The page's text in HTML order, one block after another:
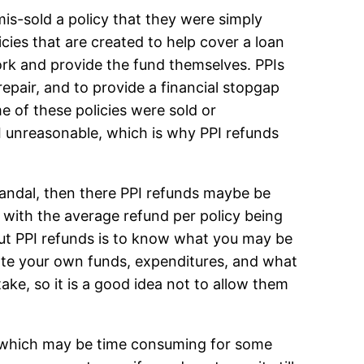
sold a policy that they were simply
that are created to help cover a loan
and provide the fund themselves. PPIs
and to provide a financial stopgap
of these policies were sold or
which is why PPI refunds
then there PPI refunds maybe be
the average refund per policy being
PPI refunds is to know what you may be
your own funds, expenditures, and what
so it is a good idea not to allow them
may be time consuming for some